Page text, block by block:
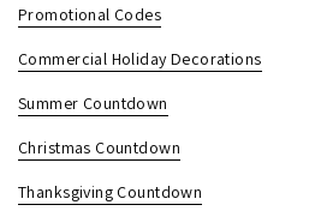
Promotional Codes
Commercial Holiday Decorations
Summer Countdown
Christmas Countdown
Thanksgiving Countdown